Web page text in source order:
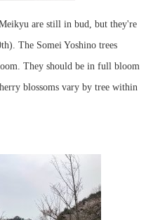
are still in bud, but they're
The Somei Yoshino trees
They should be in full bloom
blossoms vary by tree within